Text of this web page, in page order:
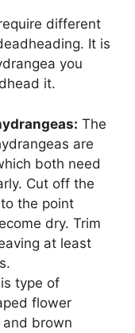
different
It is
you
it.
The
are
both need
Cut off the
the point
dry. Trim
at least
type of
flower
brown